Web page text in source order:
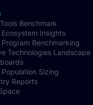
Benchmark
Insights
Benchmarking
Technologies Landscape
Sizing
Reports